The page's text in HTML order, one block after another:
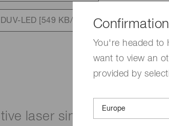
Confirmation
You're headed to
want to view an
provided by
DUV-LED [549 KB/PDF]
laser sintering